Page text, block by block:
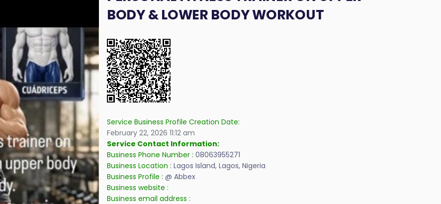
BODY & LOWER BODY WORKOUT
Service Business Profile Creation Date:
February 22, 2026 11:12 am
Service Contact Information:
Business Phone Number : 08063955271
Business Location : Lagos Island, Lagos, Nigeria
Business Profile : @ Abbex
Business website :
Business email address :